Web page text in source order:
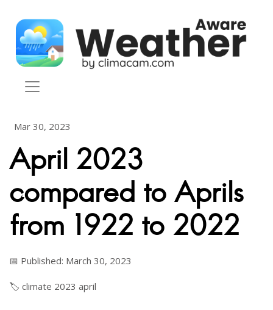
Mar 30, 2023
April 2023
compared to Aprils
from 1922 to 2022
📅 Published: March 30, 2023
🏷️ climate 2023 april